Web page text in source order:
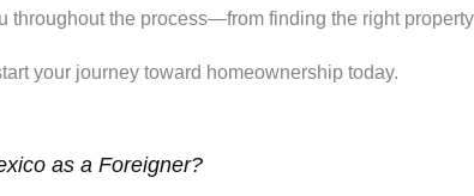
throughout the process—from finding the right
your journey toward homeownership today.
as a Foreigner?